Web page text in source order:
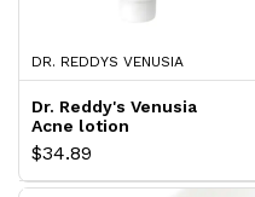
DR. REDDYS VENUSIA
Dr. Reddy's Venusia
Acne lotion
$34.89